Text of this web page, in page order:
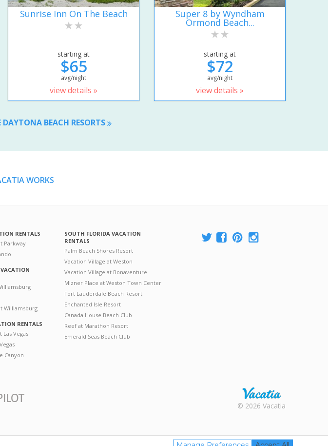
Sunrise Inn On The Beach
starting at
$65
avg/night
view details »
Super 8 by Wyndham
Ormond Beach...
starting at
$72
avg/night
view details »
BEACH RESORTS
WORKS
RENTALS
Parkway
Williamsburg
RENTALS
Vegas
Canyon
SOUTH FLORIDA VACATION
RENTALS
Palm Beach Shores Resort
Vacation Village at Weston
Vacation Village at Bonaventure
Mizner Place at Weston Town Center
Fort Lauderdale Beach Resort
Enchanted Isle Resort
Canada House Beach Club
Reef at Marathon Resort
Emerald Seas Beach Club
Rental |
Resales |
© 2026 Vacatia